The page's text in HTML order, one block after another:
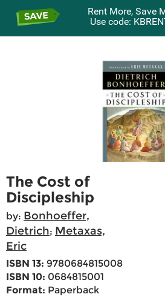
Rent More, Save
Use code:
The Cost of
Discipleship
by: Bonhoeffer,
Dietrich; Metaxas,
Eric
ISBN 13: 9780684815008
ISBN 10: 0684815001
Format: Paperback